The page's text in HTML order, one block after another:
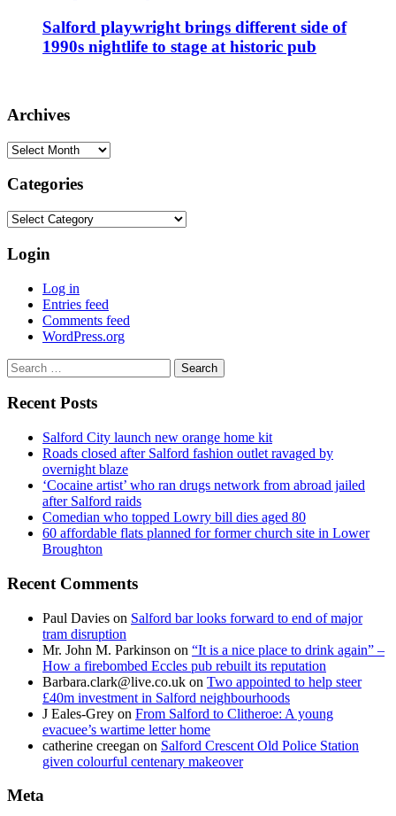
Salford playwright brings different side of
1990s nightlife to stage at historic pub
Archives
Archives
Categories
Categories
Login
Log in
Entries feed
Comments feed
WordPress.org
Search
for:
Recent Posts
Salford City launch new orange home kit
Roads closed after Salford fashion outlet ravaged by
overnight blaze
‘Cocaine artist’ who ran drugs network from abroad jailed
after Salford raids
Comedian who topped Lowry bill dies aged 80
60 affordable flats planned for former church site in Lower
Broughton
Recent Comments
Paul Davies on Salford bar looks forward to end of major
tram disruption
Mr. John M. Parkinson on “It is a nice place to drink again” –
How a firebombed Eccles pub rebuilt its reputation
Barbara.clark@live.co.uk on Two appointed to help steer
£40m investment in Salford neighbourhoods
J Eales-Grey on From Salford to Clitheroe: A young
evacuee’s wartime letter home
catherine creegan on Salford Crescent Old Police Station
given colourful centenary makeover
Meta